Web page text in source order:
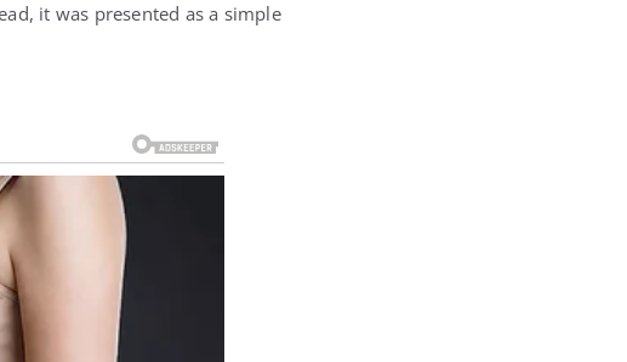
it was presented as a simple